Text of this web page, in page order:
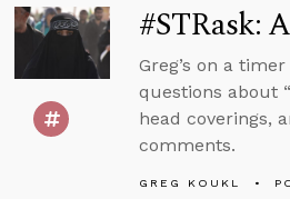
#STRask:
Greg’s on a
questions about
head coverings,
comments.
GREG KOUKL